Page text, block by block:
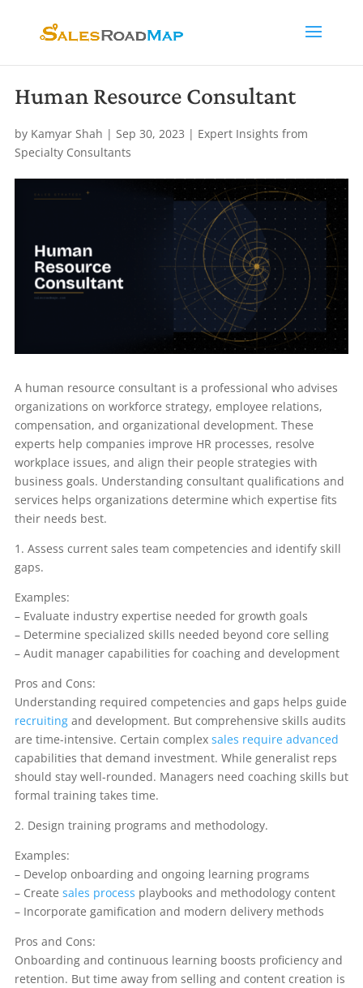
Human Resource Consultant
by Kamyar Shah | Sep 30, 2023 | Expert Insights from
Specialty Consultants
A human resource consultant is a professional who advises
organizations on workforce strategy, employee relations,
compensation, and organizational development. These
experts help companies improve HR processes, resolve
workplace issues, and align their people strategies with
business goals. Understanding consultant qualifications and
services helps organizations determine which expertise fits
their needs best.
1. Assess current sales team competencies and identify skill
gaps.
Examples:
– Evaluate industry expertise needed for growth goals
– Determine specialized skills needed beyond core selling
– Audit manager capabilities for coaching and development
Pros and Cons:
Understanding required competencies and gaps helps guide
recruitingand development. But comprehensive skills audits
are time-intensive. Certain complex sales require advanced
capabilities that demand investment. While generalist reps
should stay well-rounded. Managers need coaching skills but
formal training takes time.
2. Design training programs and methodology.
Examples:
– Develop onboarding and ongoing learning programs
– Create sales process playbooks and methodology content
– Incorporate gamification and modern delivery methods
Pros and Cons:
Onboarding and continuous learning boosts proficiency and
retention. But time away from selling and content creation is